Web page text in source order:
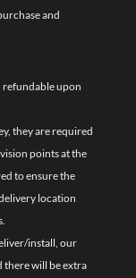
and
refundable upon
they are required
points at the
to ensure the
location
install, our
there will be extra